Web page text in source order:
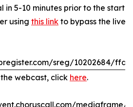
in 5-10 minutes prior to the start
using this link to bypass the live
sreg/10202684/
the webcast, click here.
mediaframe/